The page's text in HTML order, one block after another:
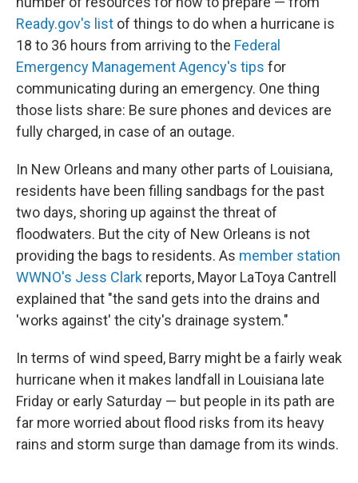
Ready.gov's list of things to do when a hurricane is
18 to 36 hours from arriving to the Federal
Emergency Management Agency's tips for
communicating during an emergency. One thing
those lists share: Be sure phones and devices are
fully charged, in case of an outage.
In New Orleans and many other parts of Louisiana,
residents have been filling sandbags for the past
two days, shoring up against the threat of
floodwaters. But the city of New Orleans is not
providing the bags to residents. As member station
WWNO's Jess Clark reports, Mayor LaToya Cantrell
explained that "the sand gets into the drains and
'works against' the city's drainage system."
In terms of wind speed, Barry might be a fairly weak
hurricane when it makes landfall in Louisiana late
Friday or early Saturday — but people in its path are
far more worried about flood risks from its heavy
rains and storm surge than damage from its winds.